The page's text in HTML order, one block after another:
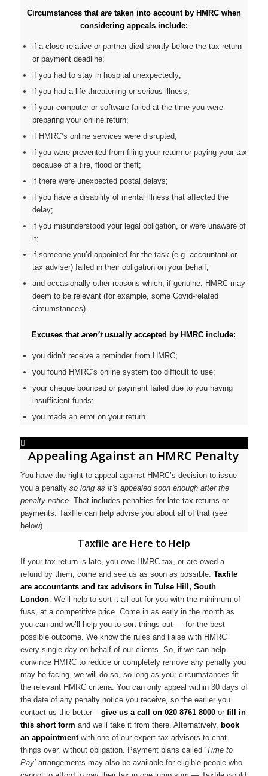
Circumstances that aretaken into account by HMRC when
considering appeals include:
if a close relative or partner died shortly before the tax return
or payment deadline;
if you had to stay in hospital unexpectedly;
if you had a life-threatening or serious illness;
if your computer or software failed at the time you were
preparing your online return;
if HMRC’s online services were disrupted;
if you were prevented from filing your return or paying your tax
because of a fire, flood or theft;
if there were unexpected postal delays;
if you have a disability of mental illness that affected the
delay;
if you misunderstood your legal obligation, or were unaware of
it;
if someone you’d appointed for the task (e.g. accountant or
tax adviser) failed in their obligation on your behalf;
and occasionally other reasons which, if genuine, HMRC may
deem to be relevant (for example, some Covid-related
circumstances).
Excuses thataren’tusually accepted by HMRC include:
you didn’t receive a reminder from HMRC;
you found HMRC’s online system too difficult to use;
your cheque bounced or payment failed due to you having
insufficient funds;
you made an error on your return.
Appealing Against an HMRC Penalty
You have the right to appeal against HMRC’s decision to issue
you a penalty so long as it’s appealed soon enough after the
penalty notice. That includes penalties for late tax returns or
payments. Taxfile can help advise you about all of that (see
below).
Taxfile are Here to Help
If your tax return is late, you owe HMRC tax, or are owed a
refund by them, come and see us as soon as possible. Taxfile
are accountants and tax advisors in Tulse Hill, South
London. We’ll help to sort it all out for you with the minimum of
fuss, at a competitive price. Come in as early in the month as
you can and we’ll help you to sort things out — for the best
possible outcome. We know the rules and liaise with HMRC
every single day on behalf of our clients. So, if we can help
convince HMRC to reduce or completely remove any penalty you
may be facing, we will do so, so long as your circumstances fit
the relevant HMRC criteria. You can only appeal within 30 days of
the date of any penalty notice you receive, so the earlier you
contact us the better – give us a call on 020 8761 8000or fill in
this short form and we’ll take it from there. Alternatively, book
an appointmentwith one of our expert tax advisors to chat
things over, without obligation. Payment plans called ‘Time to
Pay’arrangements may also be available for eligible people who